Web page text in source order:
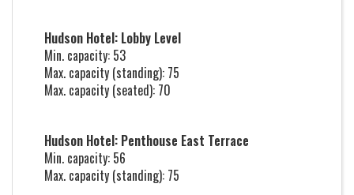
Hudson Hotel: Lobby Level
Min. capacity: 53
Max. capacity (standing): 75
Max. capacity (seated): 70
Hudson Hotel: Penthouse East Terrace
Min. capacity: 56
Max. capacity (standing): 75